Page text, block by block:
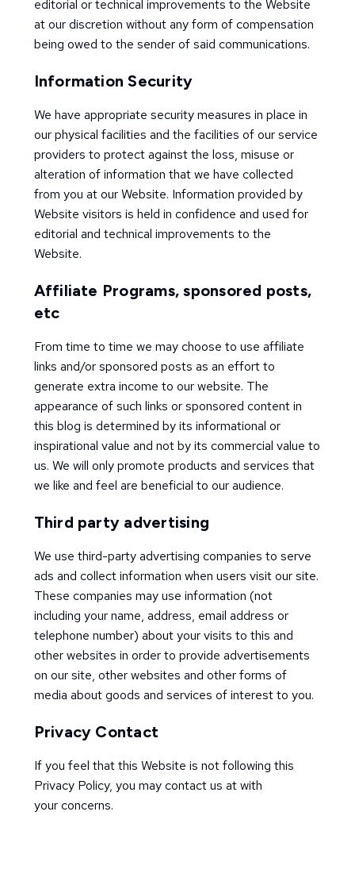
editorial or technical improvements to the Website
at our discretion without any form of compensation
being owed to the sender of said communications.
Information Security
We have appropriate security measures in place in
our physical facilities and the facilities of our service
providers to protect against the loss, misuse or
alteration of information that we have collected
from you at our Website. Information provided by
Website visitors is held in confidence and used for
editorial and technical improvements to the
Website.
Affiliate Programs, sponsored posts,
etc
From time to time we may choose to use affiliate
links and/or sponsored posts as an effort to
generate extra income to our website. The
appearance of such links or sponsored content in
this blog is determined by its informational or
inspirational value and not by its commercial value to
us. We will only promote products and services that
we like and feel are beneficial to our audience.
Third party advertising
We use third-party advertising companies to serve
ads and collect information when users visit our site.
These companies may use information (not
including your name, address, email address or
telephone number) about your visits to this and
other websites in order to provide advertisements
on our site, other websites and other forms of
media about goods and services of interest to you.
Privacy Contact
If you feel that this Website is not following this
Privacy Policy, you may contact us at with
your concerns.